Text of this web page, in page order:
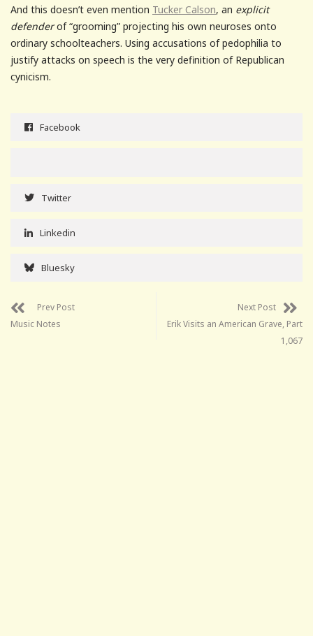
And this doesn’t even mention Tucker Calson, an explicit
defenderof “grooming” projecting his own neuroses onto
ordinary schoolteachers. Using accusations of pedophilia to
justify attacks on speech is the very definition of Republican
cynicism.
Facebook
Twitter
Linkedin
Bluesky
Prev Post
Music Notes
Next Post
Erik Visits an American Grave, Part
1,067